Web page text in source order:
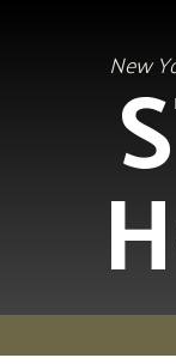
New